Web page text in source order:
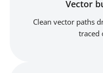
Vector
Clean vector paths
traced